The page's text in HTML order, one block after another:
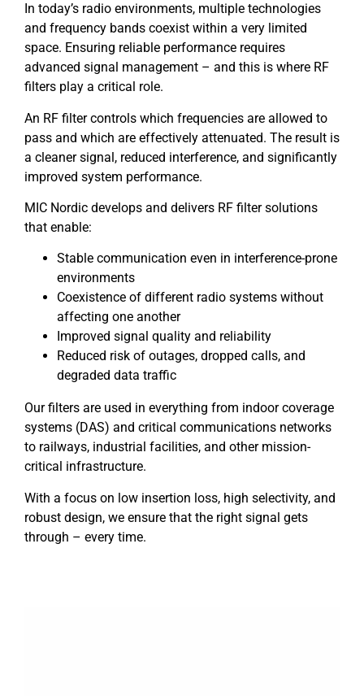
In today’s radio environments, multiple technologies
and frequency bands coexist within a very limited
space. Ensuring reliable performance requires
advanced signal management – and this is where RF
filters play a critical role.
An RF filter controls which frequencies are allowed to
pass and which are effectively attenuated. The result is
a cleaner signal, reduced interference, and significantly
improved system performance.
MIC Nordic develops and delivers RF filter solutions
that enable:
Stable communication even in interference-prone
environments
Coexistence of different radio systems without
affecting one another
Improved signal quality and reliability
Reduced risk of outages, dropped calls, and
degraded data traffic
Our filters are used in everything from indoor coverage
systems (DAS) and critical communications networks
to railways, industrial facilities, and other mission-
critical infrastructure.
With a focus on low insertion loss, high selectivity, and
robust design, we ensure that the right signal gets
through – every time.